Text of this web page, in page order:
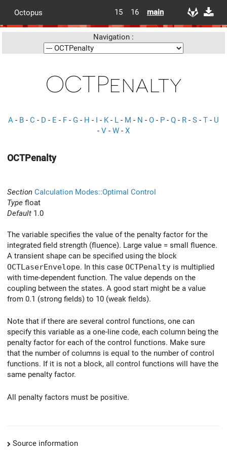
Octopus 15 16 main
Navigation :
OCTPenalty
A - B - C - D - E - F - G - H - I - K- L - M - N - O - P - Q - R - S - T - U
- V - W - X
OCTPenalty
Section Calculation Modes::Optimal Control
Type float
Default 1.0
The variable specifies the value of the penalty factor for the
integrated field strength (fluence). Large value = small fluence.
A transient shape can be specified using the block
OCTLaserEnvelope. In this case OCTPenalty is multiplied
with time-dependent function. The value depends on the
coupling between the states. A good start might be a value
from 0.1 (strong fields) to 10 (weak fields).
Note that if there are several control functions, one can
specify this variable as a one-line code, each column being the
penalty factor for each of the control functions. Make sure
that the number of columns is equal to the number of control
functions. If it is not a block, all control functions will have the
same penalty factor.
All penalty factors must be positive.
Source information